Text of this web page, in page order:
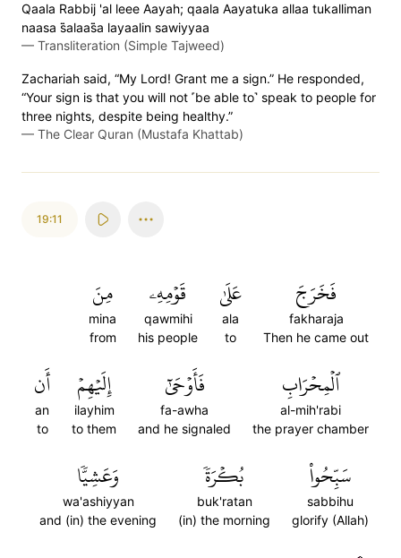
Qaala Rabbij 'al leee Aayah; qaala Aayatuka allaa tukalliman
naasa s̈̇alaas̈̇a layaalin sawiyyaa
— Transliteration (Simple Tajweed)
Zachariah said, “My Lord! Grant me a sign.” He responded,
“Your sign is that you will not ˹be able to˺ speak to people for
three nights, despite being healthy.”
— The Clear Quran (Mustafa Khattab)
19:11
فَخَرَجَ
fakharaja
Then he came out
عَلَىٰ
ala
to
قَوۡمِهِۦ
qawmihi
his people
مِنَ
mina
from
ٱلۡمِحۡرَابِ
al-mih'rabi
the prayer chamber
فَأَوۡحَىٰٓ
fa-awha
and he signaled
إِلَيۡهِمۡ
ilayhim
to them
أَن
an
to
سَبِّحُواْ
sabbihu
glorify (Allah)
بُكۡرَةٗ
buk'ratan
(in) the morning
وَعَشِيّٗا
wa'ashiyyan
and (in) the evening